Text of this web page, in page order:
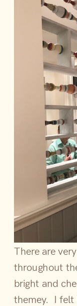
There are
throughout
bright and
themey. I felt